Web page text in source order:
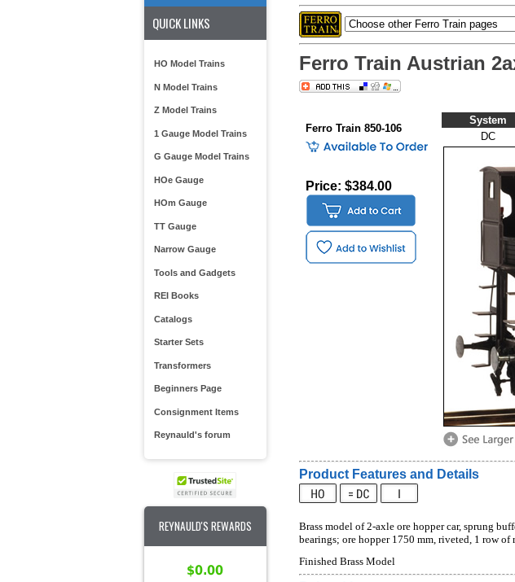
QUICK LINKS
HO Model Trains
N Model Trains
Z Model Trains
1 Gauge Model Trains
G Gauge Model Trains
HOe Gauge
HOm Gauge
TT Gauge
Narrow Gauge
Tools and Gadgets
REI Books
Catalogs
Starter Sets
Transformers
Beginners Page
Consignment Items
Reynauld's forum
REYNAULD'S REWARDS
$0.00
Ferro Train Austrian
Ferro Train 850-106
Price: $384.00
System
DC
Product Features and Details
Brass model of 2-axle ore hopper car, sprung
bearings; ore hopper 1750 mm, riveted, 1 row
Finished Brass Model